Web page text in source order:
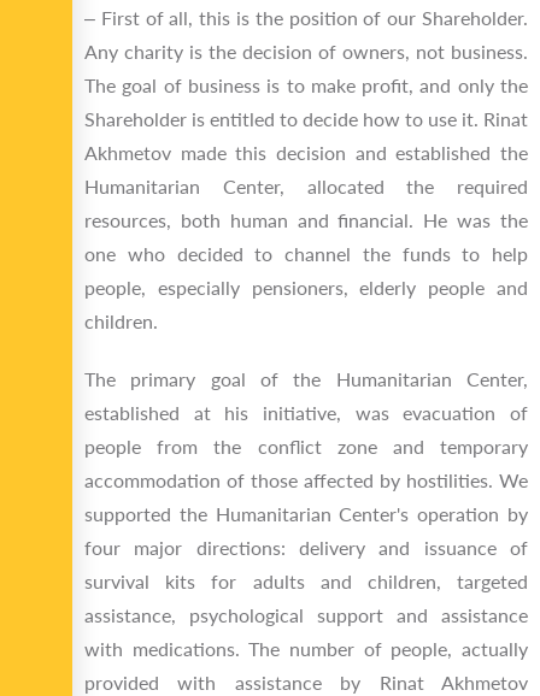
‒ First of all, this is the position of our Shareholder.
Any charity is the decision of owners, not business.
The goal of business is to make profit, and only the
Shareholder is entitled to decide how to use it. Rinat
Akhmetov made this decision and established the
Humanitarian Center, allocated the required
resources, both human and financial. He was the
one who decided to channel the funds to help
people, especially pensioners, elderly people and
children.
The primary goal of the Humanitarian Center,
established at his initiative, was evacuation of
people from the conflict zone and temporary
accommodation of those affected by hostilities. We
supported the Humanitarian Center's operation by
four major directions: delivery and issuance of
survival kits for adults and children, targeted
assistance, psychological support and assistance
with medications. The number of people, actually
provided with assistance by Rinat Akhmetov